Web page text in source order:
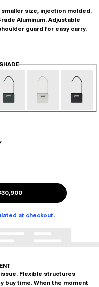
smaller size, injection molded.
Aluminum. Adjustable
guard for easy carry.
at checkout.
Flexible structures
buy time. When the moment